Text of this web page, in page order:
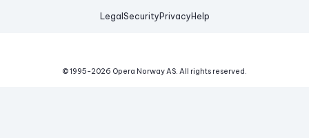
Legal Security Privacy Help
© 1995-2026 Opera Norway AS. All rights reserved.